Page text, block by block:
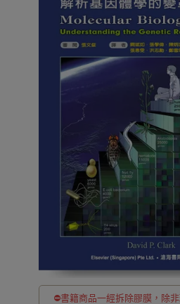
⛔書籍商品一經拆除膠膜，除